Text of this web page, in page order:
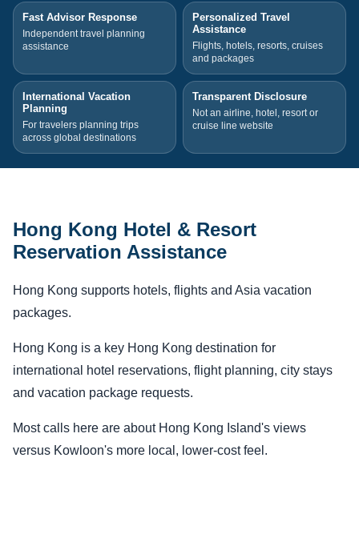
Fast Advisor Response
Independent travel planning
assistance
Personalized Travel
Assistance
Flights, hotels, resorts, cruises
and packages
International Vacation
Planning
For travelers planning trips
across global destinations
Transparent Disclosure
Not an airline, hotel, resort or
cruise line website
Hong Kong Hotel & Resort
Reservation Assistance
Hong Kong supports hotels, flights and Asia vacation
packages.
Hong Kong is a key Hong Kong destination for
international hotel reservations, flight planning, city stays
and vacation package requests.
Most calls here are about Hong Kong Island's views
versus Kowloon's more local, lower-cost feel.